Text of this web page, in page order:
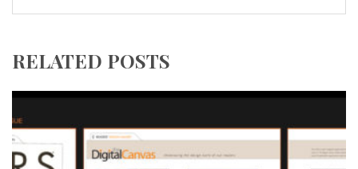
RELATED POSTS